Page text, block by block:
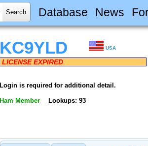
Database News
KC9YLD USA
LICENSE EXPIRED
Login is required for additional detail.
Ham Member Lookups: 93